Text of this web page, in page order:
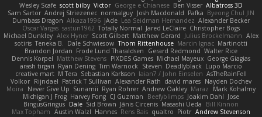
Wesley Scafe scott bilby Victor George e Chianese Ben Visser Albatross 3D
Sam Sartor Andrej Striezenec normalguy Josh Macdonald Pafka Byeong Chul JIN
Dumbass Dragon Alkaza1996 jAde Lea Seidman Hernandez Alexander Becker
Oscar Vargas sastun1962 Totally Normal Jared LeClaire Christopher Bogs
Michael Dunkley Alex Hyner Scott Gilbert Matthew Gerard Julius Brockelmann Alex
sotiris Teneka B. Dale Schwiesow Thom Rittenhouse Marcin Ignac Martinotti
Brandon Jordan Frode Lund Tharaldsen Gerard Redmond Walter Rice
Dennis Korpel Matthew Stevens PIXDES Games Michael Mayeux George Giagias
arash tirgari Ryan Dening Tim Warnock Steven Deadlyblack Lupo Marcio
creative mart M Tera Sebastian Karlsson Iaian7 / John Einselen AsTheRainFell
Volkor Rijndael Patrick T Sullivan Alexander Rath david mares Nayden Dochev
Moira
Never Give Up Sunamii Ryan Rohrer Andrew Oakley Maraz
Mark Kohalmy
Michigan J Frog Harvey Fong CJ Guzman Beefyblimps Joakim Dahl Jose
BingusGringus Dale Sid Brown Jānis Circenis Masashi Ueda
Bill Kinnon
Max Topham Austin Walzl Hannes Rens Bais qualtro Piotr Andrew Stevenson